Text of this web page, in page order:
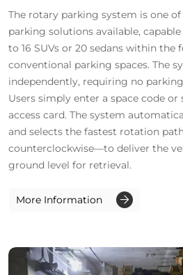
The rotary parking system is one
parking solutions available,
to 16 SUVs or 20 sedans within
conventional parking spaces. The
independently, requiring no
Users simply enter a space code or
access card. The system
and selects the fastest rotation
counterclockwise—to deliver the
ground level for retrieval.
More Information